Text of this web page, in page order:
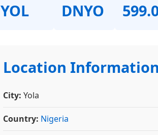
YOL DNYO
Location
City: Yola
Country: Nigeria